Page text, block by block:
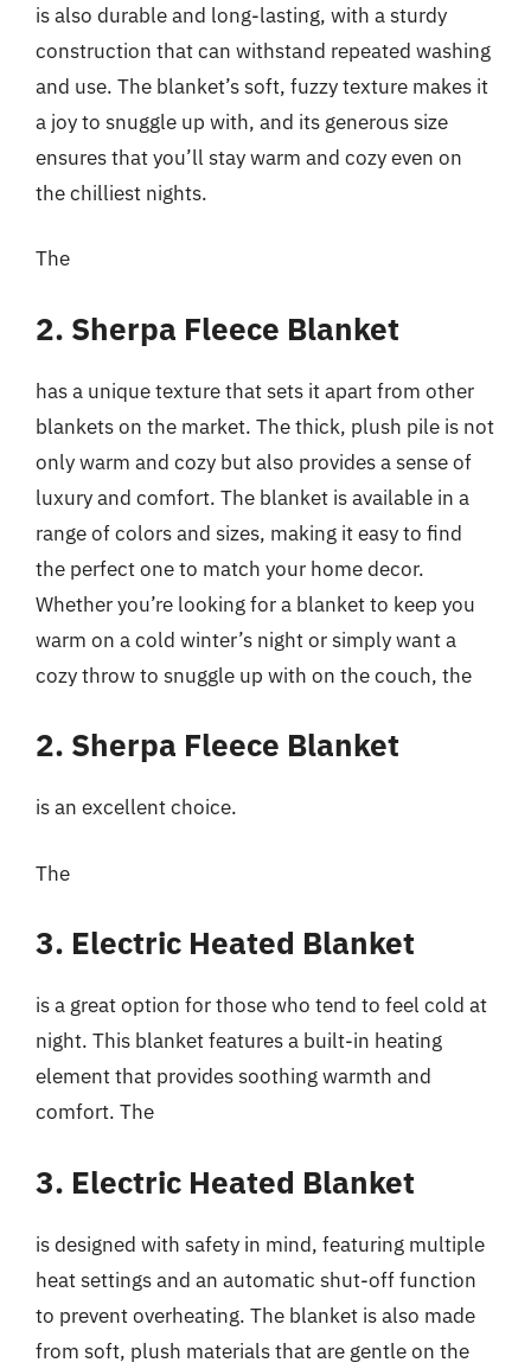
is also durable and long-lasting, with a sturdy
construction that can withstand repeated washing
and use. The blanket’s soft, fuzzy texture makes it
a joy to snuggle up with, and its generous size
ensures that you’ll stay warm and cozy even on
the chilliest nights.
The
2. Sherpa Fleece Blanket
has a unique texture that sets it apart from other
blankets on the market. The thick, plush pile is not
only warm and cozy but also provides a sense of
luxury and comfort. The blanket is available in a
range of colors and sizes, making it easy to find
the perfect one to match your home decor.
Whether you’re looking for a blanket to keep you
warm on a cold winter’s night or simply want a
cozy throw to snuggle up with on the couch, the
2. Sherpa Fleece Blanket
is an excellent choice.
The
3. Electric Heated Blanket
is a great option for those who tend to feel cold at
night. This blanket features a built-in heating
element that provides soothing warmth and
comfort. The
3. Electric Heated Blanket
is designed with safety in mind, featuring multiple
heat settings and an automatic shut-off function
to prevent overheating. The blanket is also made
from soft, plush materials that are gentle on the